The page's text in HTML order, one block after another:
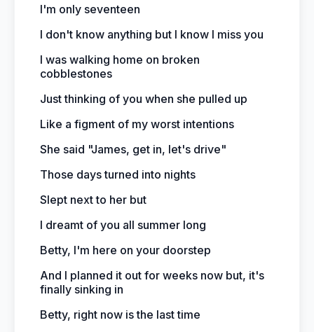
I'm only seventeen
I don't know anything but I know I miss you
I was walking home on broken
cobblestones
Just thinking of you when she pulled up
Like a figment of my worst intentions
She said "James, get in, let's drive"
Those days turned into nights
Slept next to her but
I dreamt of you all summer long
Betty, I'm here on your doorstep
And I planned it out for weeks now but, it's
finally sinking in
Betty, right now is the last time